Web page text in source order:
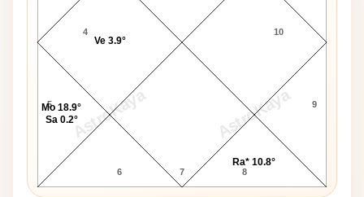
AstroKaya AstroKaya
4
5
6 7 8
9
10
Ve 3.9°
Mo 18.9°
Sa 0.2°
Ra* 10.8°